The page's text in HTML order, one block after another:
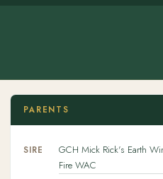
PARENTS
SIRE
GCH Mick Rick's Earth
Fire WAC